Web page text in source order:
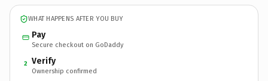
WHAT HAPPENS AFTER YOU BUY
Pay
Secure checkout on GoDaddy
2 Verify
Ownership confirmed